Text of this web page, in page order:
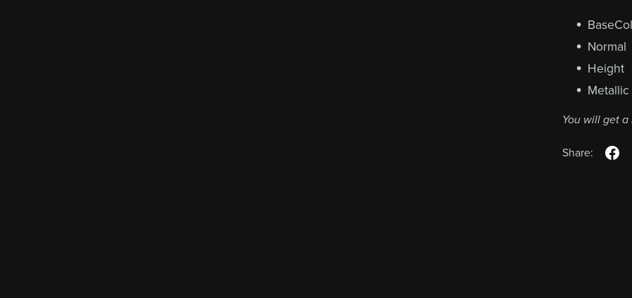
Normal
Height
Metallic
You will get a
Share: